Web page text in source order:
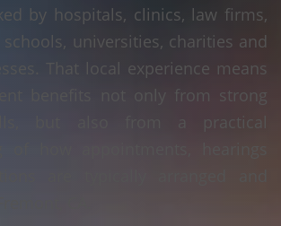
by hospitals, clinics, law firms,
universities, charities and
That local experience means
benefits not only from strong
but also from a practical
of how appointments, hearings
CA.